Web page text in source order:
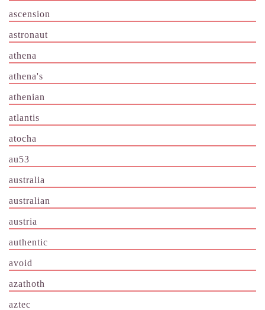
ascension
astronaut
athena
athena's
athenian
atlantis
atocha
au53
australia
australian
austria
authentic
avoid
azathoth
aztec